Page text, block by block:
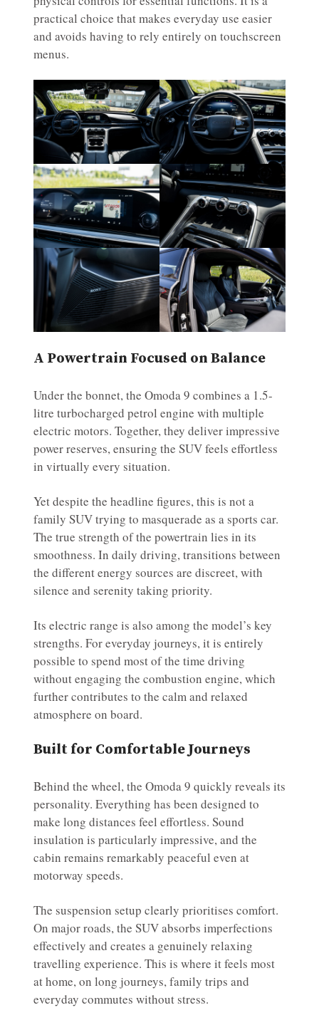
practical choice that makes everyday use easier
and avoids having to rely entirely on touchscreen
menus.
A Powertrain Focused on Balance
Under the bonnet, the Omoda 9 combines a 1.5-
litre turbocharged petrol engine with multiple
electric motors. Together, they deliver impressive
power reserves, ensuring the SUV feels effortless
in virtually every situation.
Yet despite the headline figures, this is not a
family SUV trying to masquerade as a sports car.
The true strength of the powertrain lies in its
smoothness. In daily driving, transitions between
the different energy sources are discreet, with
silence and serenity taking priority.
Its electric range is also among the model’s key
strengths. For everyday journeys, it is entirely
possible to spend most of the time driving
without engaging the combustion engine, which
further contributes to the calm and relaxed
atmosphere on board.
Built for Comfortable Journeys
Behind the wheel, the Omoda 9 quickly reveals its
personality. Everything has been designed to
make long distances feel effortless. Sound
insulation is particularly impressive, and the
cabin remains remarkably peaceful even at
motorway speeds.
The suspension setup clearly prioritises comfort.
On major roads, the SUV absorbs imperfections
effectively and creates a genuinely relaxing
travelling experience. This is where it feels most
at home, on long journeys, family trips and
everyday commutes without stress.